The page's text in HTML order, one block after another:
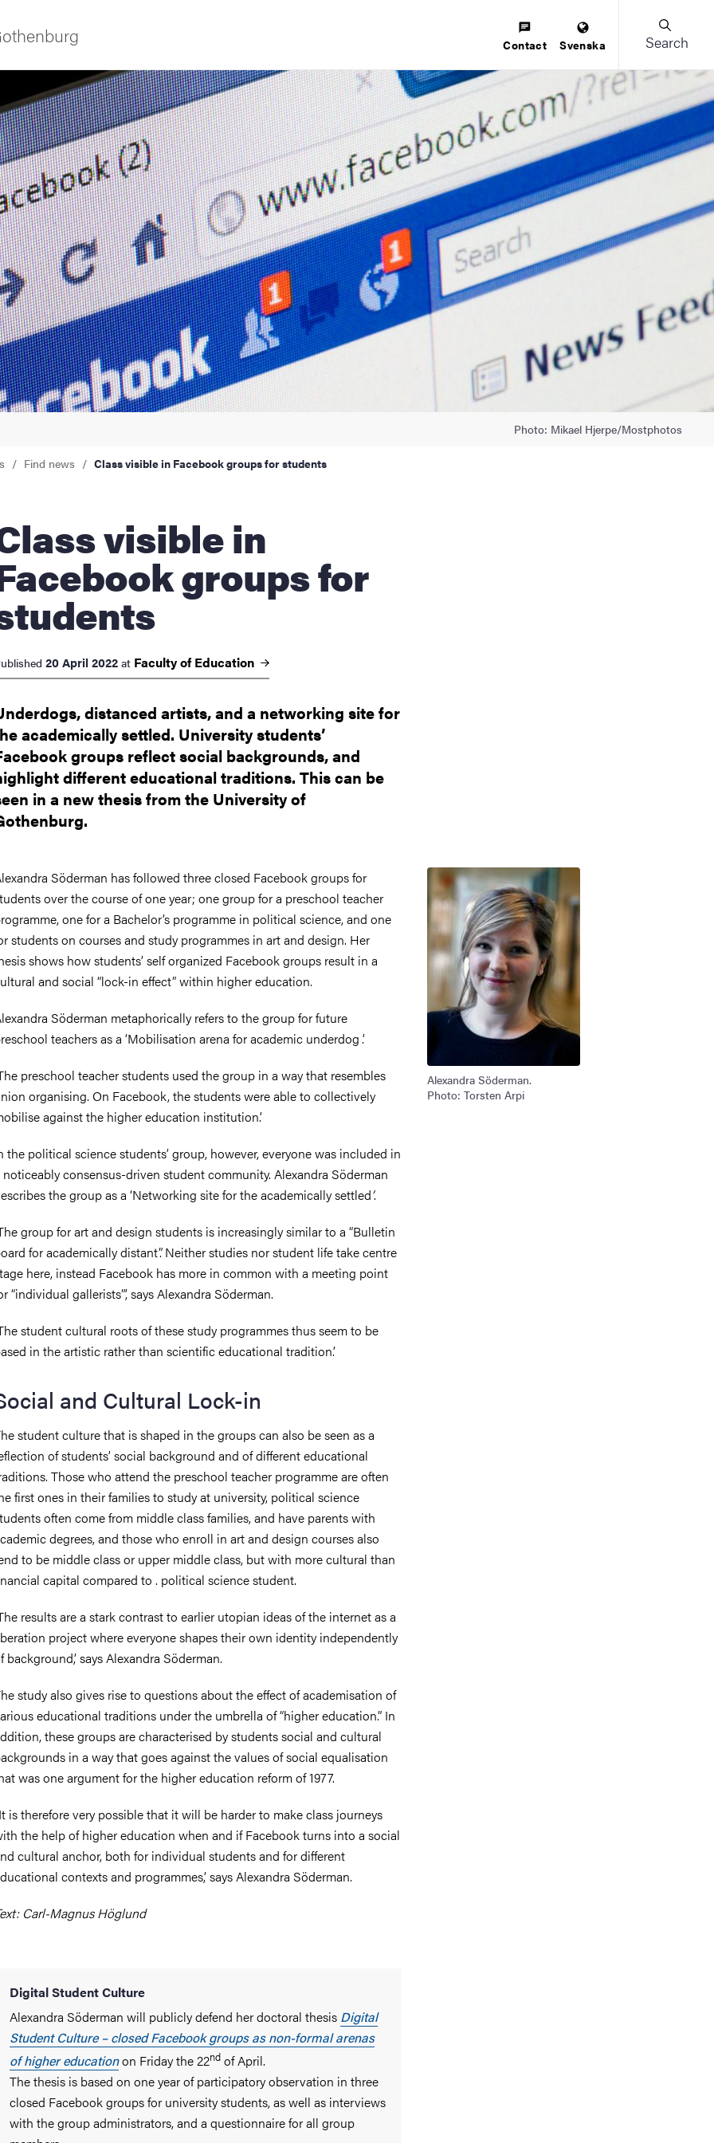
innovation
Contact Svenska Search
Photo: Mikael Hjerpe/Mostphotos
Find news Class visible in Facebook groups for students
in
groups for
20 April 2022 at Faculty of Education
distanced artists, and a networking site for
academically settled. University students’
groups reflect social backgrounds, and
different educational traditions. This can be
in a new thesis from the University of
Image
Alexandra Söderman.
Photo: Torsten Arpi
Söderman has followed three closed Facebook groups for
over the course of one year; one group for a preschool teacher
one for a Bachelor’s programme in political science, and one
students on courses and study programmes in art and design. Her
shows how students’ self organized Facebook groups result in a
and social “lock-in effect” within higher education.
Söderman metaphorically refers to the group for future
teachers as a ‘Mobilisation arena for academic underdog ’.
preschool teacher students used the group in a way that resembles
organising. On Facebook, the students were able to collectively
against the higher education institution.’
the political science students’ group, however, everyone was included in
noticeably consensus-driven student community. Alexandra Söderman
the group as a ‘Networking site for the academically settled’.
group for art and design students is increasingly similar to a “Bulletin
for academically distant”. Neither studies nor student life take centre
here, instead Facebook has more in common with a meeting point
“individual gallerists”’, says Alexandra Söderman.
student cultural roots of these study programmes thus seem to be
in the artistic rather than scientific educational tradition.’
and Cultural Lock-in
student culture that is shaped in the groups can also be seen as a
of students’ social background and of different educational
Those who attend the preschool teacher programme are often
first ones in their families to study at university, political science
often come from middle class families, and have parents with
degrees, and those who enroll in art and design courses also
to be middle class or upper middle class, but with more cultural than
capital compared to . political science student.
results are a stark contrast to earlier utopian ideas of the internet as a
project where everyone shapes their own identity independently
background,’ says Alexandra Söderman.
study also gives rise to questions about the effect of academisation of
educational traditions under the umbrella of “higher education.” In
these groups are characterised by students social and cultural
in a way that goes against the values of social equalisation
was one argument for the higher education reform of 1977.
is therefore very possible that it will be harder to make class journeys
the help of higher education when and if Facebook turns into a social
cultural anchor, both for individual students and for different
contexts and programmes,’ says Alexandra Söderman.
Carl-Magnus Höglund
Digital Student Culture
Alexandra Söderman will publicly defend her doctoral thesis Digital
Student Culture – closed Facebook groups as non-formal arenas
of higher educationon Friday the 22nd of April.
The thesis is based on one year of participatory observation in three
closed Facebook groups for university students, as well as interviews
with the group administrators, and a questionnaire for all group